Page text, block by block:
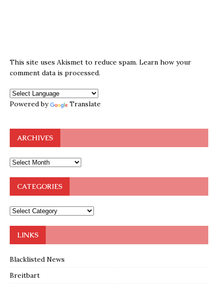
This site uses Akismet to reduce spam. Learn how your
comment data is processed.
Powered by Translate
ARCHIVES
CATEGORIES
LINKS
Blacklisted News
Breitbart